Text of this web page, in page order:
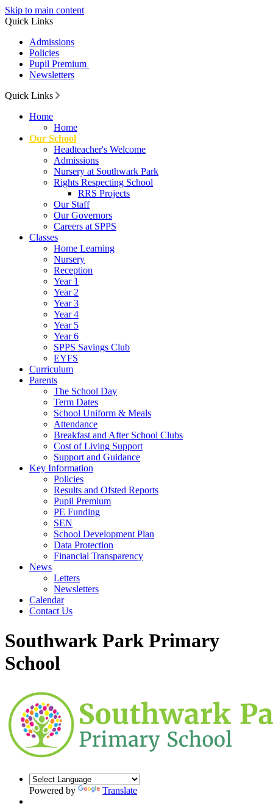
Skip to main content
Quick Links
Admissions
Policies
Pupil Premium
Newsletters
Quick Links
Home
Home
Our School
Headteacher's Welcome
Admissions
Nursery at Southwark Park
Rights Respecting School
RRS Projects
Our Staff
Our Governors
Careers at SPPS
Classes
Home Learning
Nursery
Reception
Year 1
Year 2
Year 3
Year 4
Year 5
Year 6
SPPS Savings Club
EYFS
Curriculum
Parents
The School Day
Term Dates
School Uniform & Meals
Attendance
Breakfast and After School Clubs
Cost of Living Support
Support and Guidance
Key Information
Policies
Results and Ofsted Reports
Pupil Premium
PE Funding
SEN
School Development Plan
Data Protection
Financial Transparency
News
Letters
Newsletters
Calendar
Contact Us
Southwark Park Primary
School
Powered by Translate